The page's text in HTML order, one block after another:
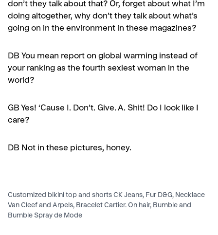
don’t they talk about that? Or, forget about what I’m
doing altogether, why don’t they talk about what’s
going on in the environment in these magazines?
DB You mean report on global warming instead of
your ranking as the fourth sexiest woman in the
world?
GB Yes! ‘Cause I. Don’t. Give. A. Shit! Do I look like I
care?
DB Not in these pictures, honey.
Customized bikini top and shorts CK Jeans, Fur D&G, Necklace
Van Cleef and Arpels, Bracelet Cartier. On hair, Bumble and
Bumble Spray de Mode